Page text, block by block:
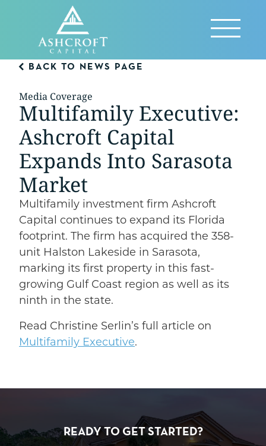
Reveal
Menu
BACK TO NEWS PAGE
Media Coverage
Multifamily Executive:
Ashcroft Capital
Expands Into Sarasota
Market
Multifamily investment firm Ashcroft
Capital continues to expand its Florida
footprint. The firm has acquired the 358-
unit Halston Lakeside in Sarasota,
marking its first property in this fast-
growing Gulf Coast region as well as its
ninth in the state.
Read Christine Serlin’s full article on
Multifamily Executive.
READY TO GET STARTED?